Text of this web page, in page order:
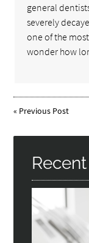
general
severely
one of the
wonder how
« Previous Post